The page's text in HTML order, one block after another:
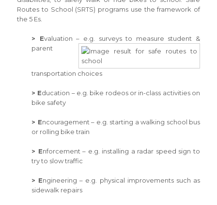
Routes to School (SRTS) programs use the framework of
the 5 Es.
> Evaluation – e.g. surveys to measure student &
parent
transportation choices
> Education – e.g. bike rodeos or in-class activities on
bike safety
> Encouragement – e.g. starting a walking school bus
or rolling bike train
> Enforcement – e.g. installing a radar speed sign to
try to slow traffic
> Engineering – e.g. physical improvements such as
sidewalk repairs